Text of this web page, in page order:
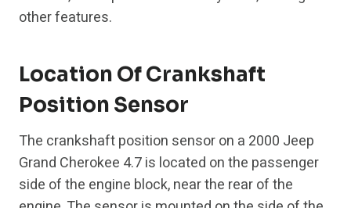
other features.
Location Of Crankshaft
Position Sensor
The crankshaft position sensor on a 2000 Jeep
Grand Cherokee 4.7 is located on the passenger
side of the engine block, near the rear of the